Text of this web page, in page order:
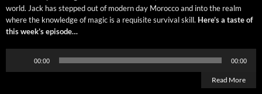
world. Jack has stepped out of mod­ern day Moroc­co and into the realm
where the knowl­edge of mag­ic is a req­ui­site sur­vival skill. Here’s a taste of
this week’s episode…
00:00 00:00
Read More